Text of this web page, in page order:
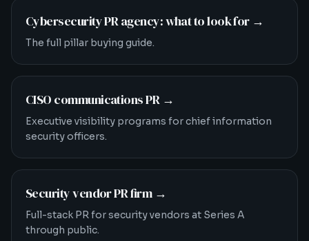
Cybersecurity PR agency: what to look for→
The full pillar buying guide.
CISO communications PR→
Executive visibility programs for chief information
security officers.
Security vendor PR firm→
Full-stack PR for security vendors at Series A
through public.